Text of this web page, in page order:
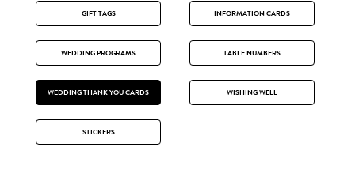
GIFT TAGS INFORMATION CARDS
WEDDING PROGRAMS TABLE NUMBERS
WEDDING THANK YOU CARDS WISHING WELL
STICKERS